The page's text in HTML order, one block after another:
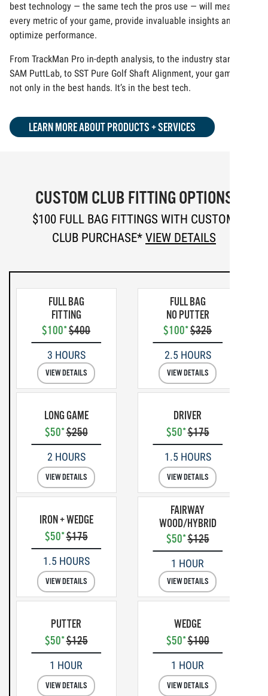
best technology — the same tech the pros use — will measure
every metric of your game, provide invaluable insights and
optimize performance.
From TrackMan Pro in-depth analysis, to the industry standard
SAM PuttLab, to SST Pure Golf Shaft Alignment, your game is
not only in the best hands. It’s in the best tech.
LEARN MORE ABOUT PRODUCTS + SERVICES
CUSTOM CLUB FITTING OPTIONS
$100 FULL BAG FITTINGS WITH CUSTOM
CLUB PURCHASE* VIEW DETAILS
FULL BAG
FITTING
$100*$400
3 HOURS
VIEW DETAILS
FULL BAG
NO PUTTER
$100*$325
2.5 HOURS
VIEW DETAILS
LONG GAME
$50*$250
2 HOURS
VIEW DETAILS
DRIVER
$50*$175
1.5 HOURS
VIEW DETAILS
IRON + WEDGE
$50*$175
1.5 HOURS
VIEW DETAILS
FAIRWAY
WOOD/HYBRID
$50*$125
1 HOUR
VIEW DETAILS
PUTTER
$50*$125
1 HOUR
VIEW DETAILS
WEDGE
$50*$100
1 HOUR
VIEW DETAILS